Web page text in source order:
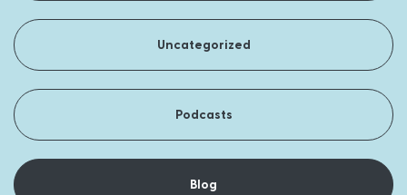
Uncategorized
Podcasts
Blog